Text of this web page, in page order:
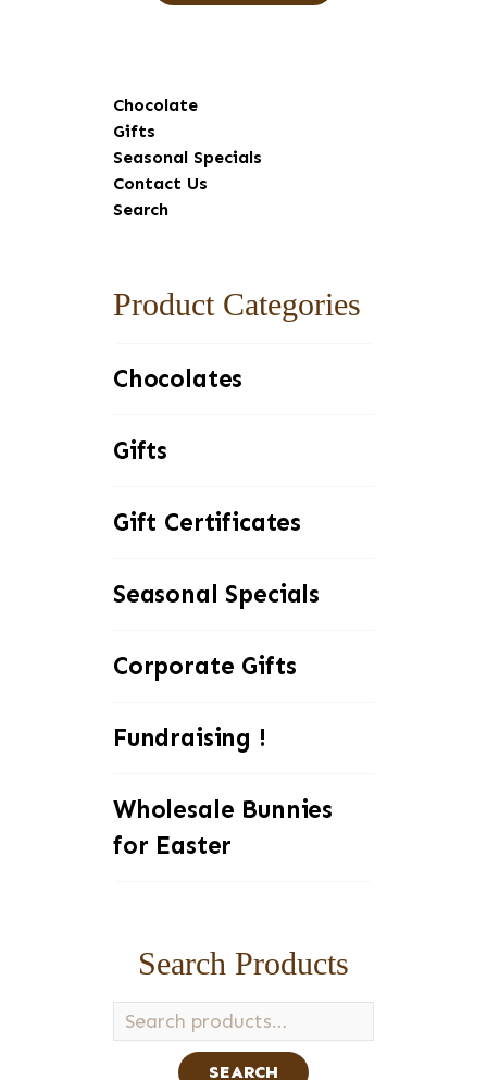
Primary
Sidebar
Chocolate
Gifts
Seasonal Specials
Contact Us
Search
Product Categories
Chocolates
Gifts
Gift Certificates
Seasonal Specials
Corporate Gifts
Fundraising !
Wholesale Bunnies
for Easter
Search Products
Search
for:
SEARCH